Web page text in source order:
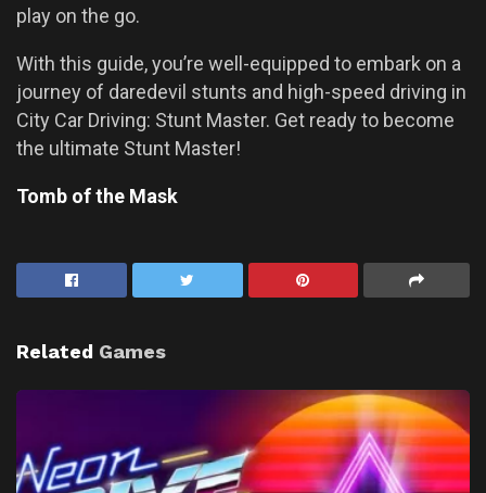
play on the go.
With this guide, you’re well-equipped to embark on a
journey of daredevil stunts and high-speed driving in
City Car Driving: Stunt Master. Get ready to become
the ultimate Stunt Master!
Tomb of the Mask
Related Games